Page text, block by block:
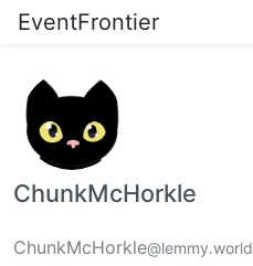
EventFrontier
ChunkMcHorkle
ChunkMcHorkle@lemmy.world